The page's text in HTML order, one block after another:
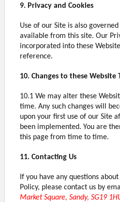
9. Privacy and Cookies
Use of our Site is also
available from this site. Our
incorporated into these
reference.
10. Changes to these Website
10.1 We may alter these
time. Any such changes will
upon your first use of our Site
been implemented. You are
this page from time to time.
11. Contacting Us
If you have any questions
Policy, please contact us by
Market Square, Sandy, SG19